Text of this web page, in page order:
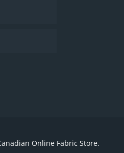
Online Fabric Store.